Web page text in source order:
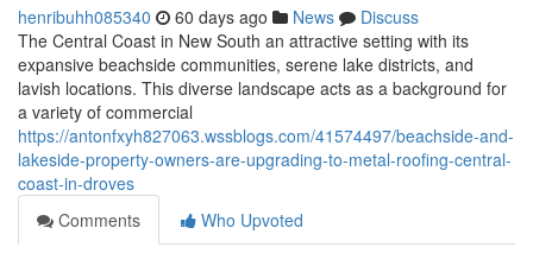
henribuhh085340 60 days ago News
Discuss
The Central Coast in New South an attractive setting with its
expansive beachside communities, serene lake districts, and
lavish locations. This diverse landscape acts as a background for
a variety of commercial
https://antonfxyh827063.wssblogs.com/41574497/beachside-and-
lakeside-property-owners-are-upgrading-to-metal-roofing-central-
coast-in-droves
Comments
Who Upvoted